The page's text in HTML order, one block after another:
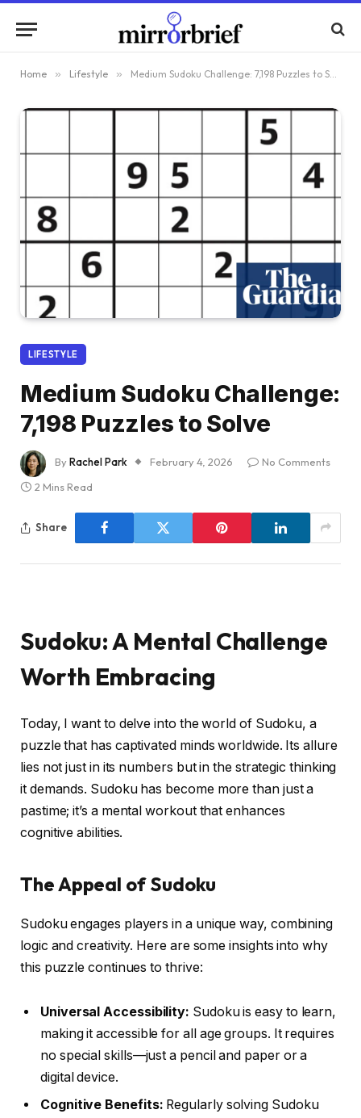
Home » Lifestyle » Medium Sudoku Challenge: 7,198 Puzzles to Solve
LIFESTYLE
Medium Sudoku Challenge:
7,198 Puzzles to Solve
ByRachel Park February 4, 2026
No Comments
2 Mins Read
Share
Sudoku: A Mental Challenge
Worth Embracing
Today, I want to delve into the world of Sudoku, a
puzzle that has captivated minds worldwide. Its allure
lies not just in its numbers but in the strategic thinking
it demands. Sudoku has become more than just a
pastime; it’s a mental workout that enhances
cognitive abilities.
The Appeal of Sudoku
Sudoku engages players in a unique way, combining
logic and creativity. Here are some insights into why
this puzzle continues to thrive:
Universal Accessibility: Sudoku is easy to learn,
making it accessible for all age groups. It requires
no special skills—just a pencil and paper or a
digital device.
Cognitive Benefits: Regularly solving Sudoku